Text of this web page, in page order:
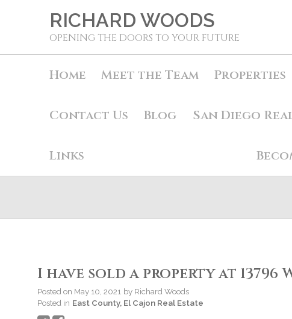
RICHARD WOODS
OPENING THE DOORS TO YOUR FUTURE
Home Meet the Team Properties
Contact Us Blog San Diego
Links
I have sold a property at 13796
Posted on May 10, 2021 by Richard Woods
Posted in East County, El Cajon Real Estate